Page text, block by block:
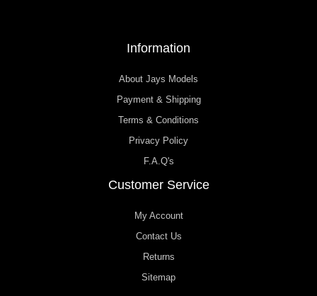
Information
About Jays Models
Payment & Shipping
Terms & Conditions
Privacy Policy
F.A.Q's
Customer Service
My Account
Contact Us
Returns
Sitemap